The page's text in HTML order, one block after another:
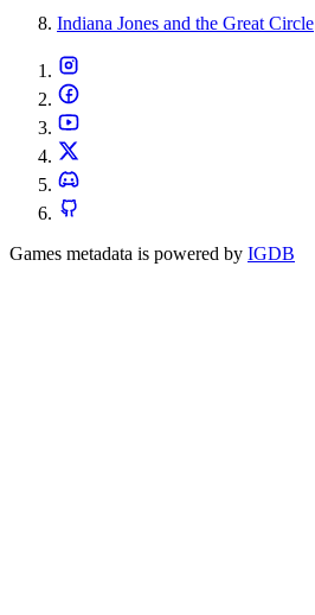
Indiana Jones and the Great Circle
Games metadata is powered by IGDB